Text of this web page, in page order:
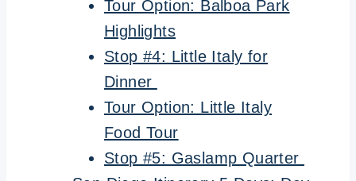
Tour Option: Balboa Park
Highlights
Stop #4: Little Italy for
Dinner
Tour Option: Little Italy
Food Tour
Stop #5: Gaslamp Quarter